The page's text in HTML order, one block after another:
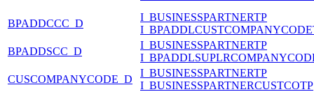
BPADDCCC_D
I_BUSINESSPARTNERTP
BPADDSCC_D
I_BUSINESSPARTNERTP
CUSCOMPANYCODE_D
I_BUSINESSPARTNERTP
I_BUSINESSPARTNERCUSTCOTP